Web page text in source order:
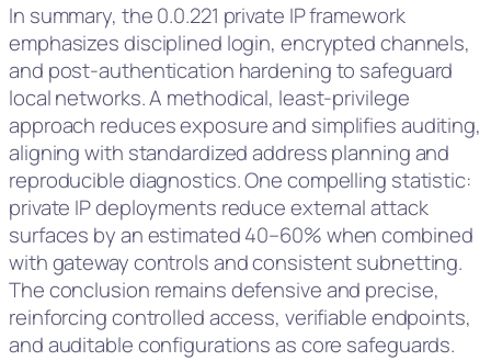
In summary, the 0.0.221 private IP framework
emphasizes disciplined login, encrypted channels,
and post-authentication hardening to safeguard
local networks. A methodical, least-privilege
approach reduces exposure and simplifies auditing,
aligning with standardized address planning and
reproducible diagnostics. One compelling statistic:
private IP deployments reduce external attack
surfaces by an estimated 40–60% when combined
with gateway controls and consistent subnetting.
The conclusion remains defensive and precise,
reinforcing controlled access, verifiable endpoints,
and auditable configurations as core safeguards.